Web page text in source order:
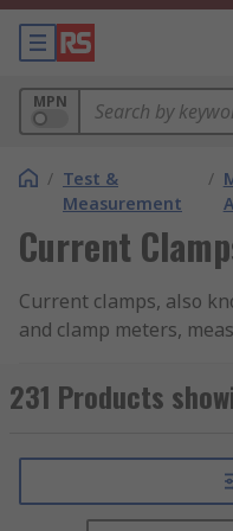
MPN
/ Test &
Measurement
/
Current
Current clamps, also
and clamp meters,
converting it to a
and viewed. Current
loggers, Oscilloscopes
United States, current
231 Products